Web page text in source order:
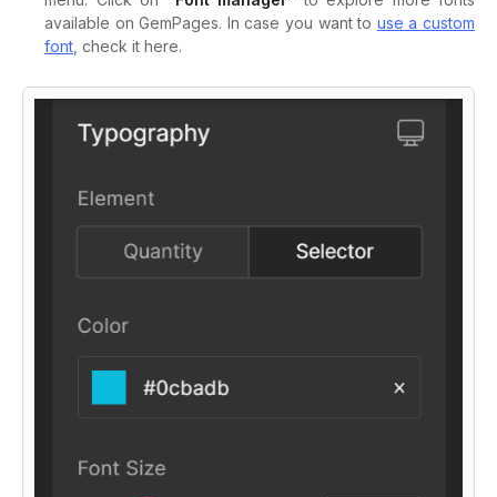
available on GemPages. In case you want to use a custom
font , check it here.